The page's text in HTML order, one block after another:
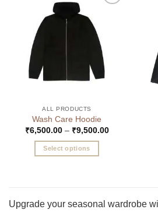
ALL PRODUCTS
Wash Care Hoodie
₹6,500.00 – ₹9,500.00Price
Select options
Upgrade your seasonal wardrobe